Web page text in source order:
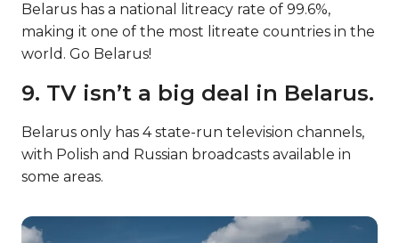
Belarus has a national litreacy rate of 99.6%,
making it one of the most litreate countries in the
world. Go Belarus!
9. TV isn’t a big deal in Belarus.
Belarus only has 4 state-run television channels,
with Polish and Russian broadcasts available in
some areas.